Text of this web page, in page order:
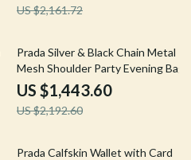
US $2,161.72
34% off
Prada Silver & Black Chain Metal
Mesh Shoulder Party Evening Bag
US $1,443.60
US $2,192.60
28% off
Prada Calfskin Wallet with Card